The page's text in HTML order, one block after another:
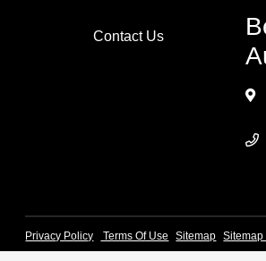
Contact Us
Privacy Policy Terms Of Use Sitemap Sitemap